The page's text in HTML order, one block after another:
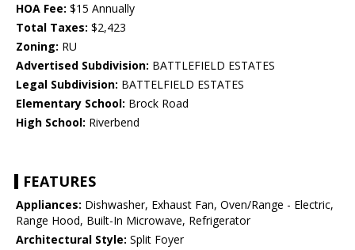
HOA Fee: $15 Annually
Total Taxes: $2,423
Zoning: RU
Advertised Subdivision: BATTLEFIELD ESTATES
Legal Subdivision: BATTELFIELD ESTATES
Elementary School: Brock Road
High School: Riverbend
FEATURES
Appliances: Dishwasher, Exhaust Fan, Oven/Range - Electric,
Range Hood, Built-In Microwave, Refrigerator
Architectural Style: Split Foyer